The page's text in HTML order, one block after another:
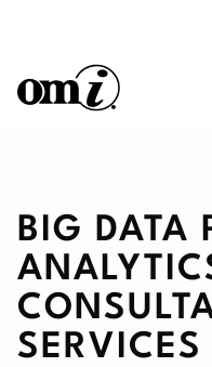
BIG DATA
SERVICES